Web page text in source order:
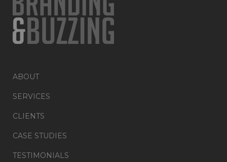
ABOUT
SERVICES
CLIENTS
CASE STUDIES
TESTIMONIALS